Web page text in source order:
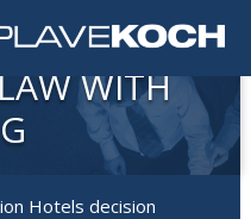
WITH
Hotels decision